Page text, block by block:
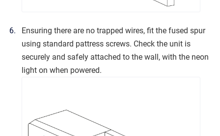
Ensuring there are no trapped wires, fit the fused spur
using standard pattress screws. Check the unit is
securely and safely attached to the wall, with the neon
light on when powered.